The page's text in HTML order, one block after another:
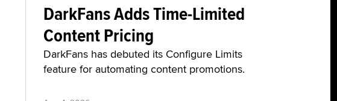
DarkFans Adds Time-Limited
Content Pricing
DarkFans has debuted its Configure Limits
feature for automating content promotions.